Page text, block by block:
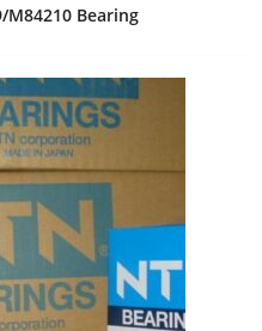
M84210 Bearing